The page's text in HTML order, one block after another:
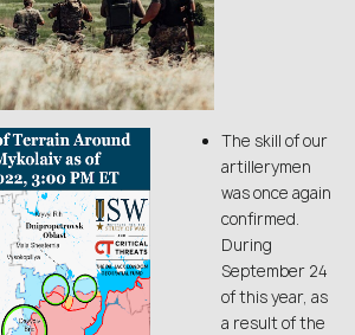
The skill of our
artillerymen
was once again
confirmed.
During
September 24
of this year, as
a result of the